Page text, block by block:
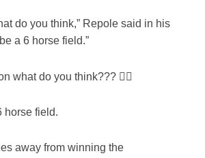
do you think,” Repole said in his
a 6 horse field.”
what do you think??? 🤷‍♂️
horse field.
away from winning the